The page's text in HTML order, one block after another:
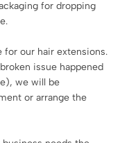
for dropping
for our hair extensions.
issue happened
we will be
or arrange the